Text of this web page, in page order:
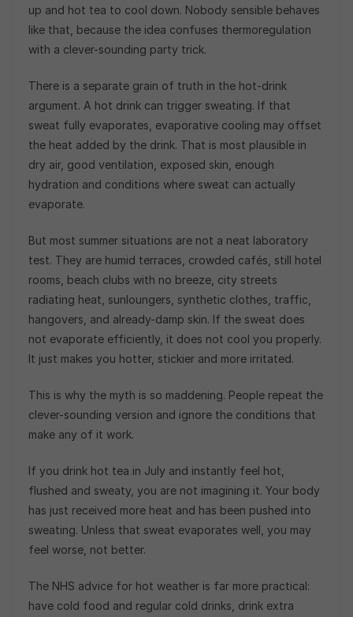
up and hot tea to cool down. Nobody sensible behaves
like that, because the idea confuses thermoregulation
with a clever-sounding party trick.
There is a separate grain of truth in the hot-drink
argument. A hot drink can trigger sweating. If that
sweat fully evaporates, evaporative cooling may offset
the heat added by the drink. That is most plausible in
dry air, good ventilation, exposed skin, enough
hydration and conditions where sweat can actually
evaporate.
But most summer situations are not a neat laboratory
test. They are humid terraces, crowded cafés, still hotel
rooms, beach clubs with no breeze, city streets
radiating heat, sunloungers, synthetic clothes, traffic,
hangovers, and already-damp skin. If the sweat does
not evaporate efficiently, it does not cool you properly.
It just makes you hotter, stickier and more irritated.
This is why the myth is so maddening. People repeat the
clever-sounding version and ignore the conditions that
make any of it work.
If you drink hot tea in July and instantly feel hot,
flushed and sweaty, you are not imagining it. Your body
has just received more heat and has been pushed into
sweating. Unless that sweat evaporates well, you may
feel worse, not better.
The NHS advice for hot weather is far more practical:
have cold food and regular cold drinks, drink extra